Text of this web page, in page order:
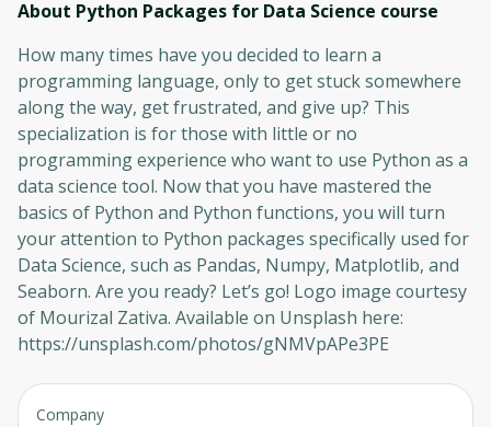
About Python Packages for Data Science course
How many times have you decided to learn a
programming language, only to get stuck somewhere
along the way, get frustrated, and give up? This
specialization is for those with little or no
programming experience who want to use Python as a
data science tool. Now that you have mastered the
basics of Python and Python functions, you will turn
your attention to Python packages specifically used for
Data Science, such as Pandas, Numpy, Matplotlib, and
Seaborn. Are you ready? Let’s go! Logo image courtesy
of Mourizal Zativa. Available on Unsplash here:
https://unsplash.com/photos/gNMVpAPe3PE
Company